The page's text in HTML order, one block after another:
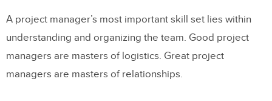
A project manager’s most important skill set lies within
understanding and organizing the team. Good project
managers are masters of logistics. Great project
managers are masters of relationships.